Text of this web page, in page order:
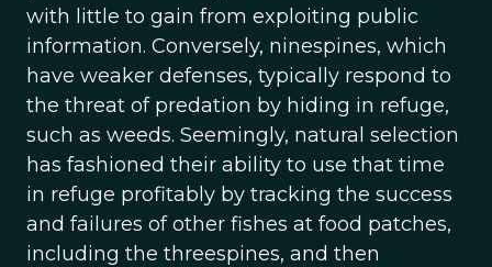
with little to gain from exploiting public
information. Conversely, ninespines, which
have weaker defenses, typically respond to
the threat of predation by hiding in refuge,
such as weeds. Seemingly, natural selection
has fashioned their ability to use that time
in refuge profitably by tracking the success
and failures of other fishes at food patches,
including the threespines, and then